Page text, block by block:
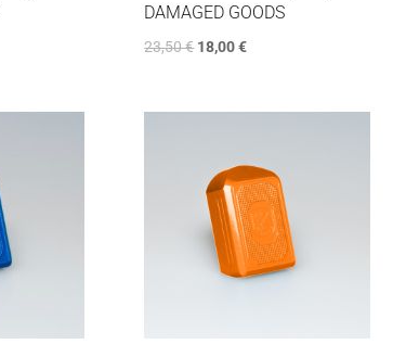
DAMAGED GOODS
23,50€ 18,00€